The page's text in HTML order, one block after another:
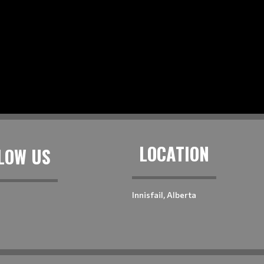
US LOCATION
Innisfail, Alberta